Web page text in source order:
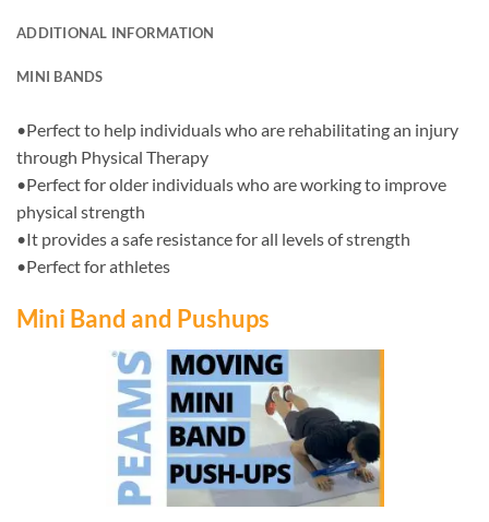
ADDITIONAL INFORMATION
MINI BANDS
•Perfect to help individuals who are rehabilitating an injury
through Physical Therapy
•Perfect for older individuals who are working to improve
physical strength
•It provides a safe resistance for all levels of strength
•Perfect for athletes
Mini Band and Pushups